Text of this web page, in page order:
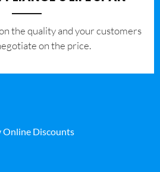
the quality and your customers
on the price.
Online Discounts